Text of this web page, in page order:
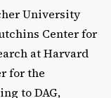
University
Center for
at Harvard
for the
to DAG,